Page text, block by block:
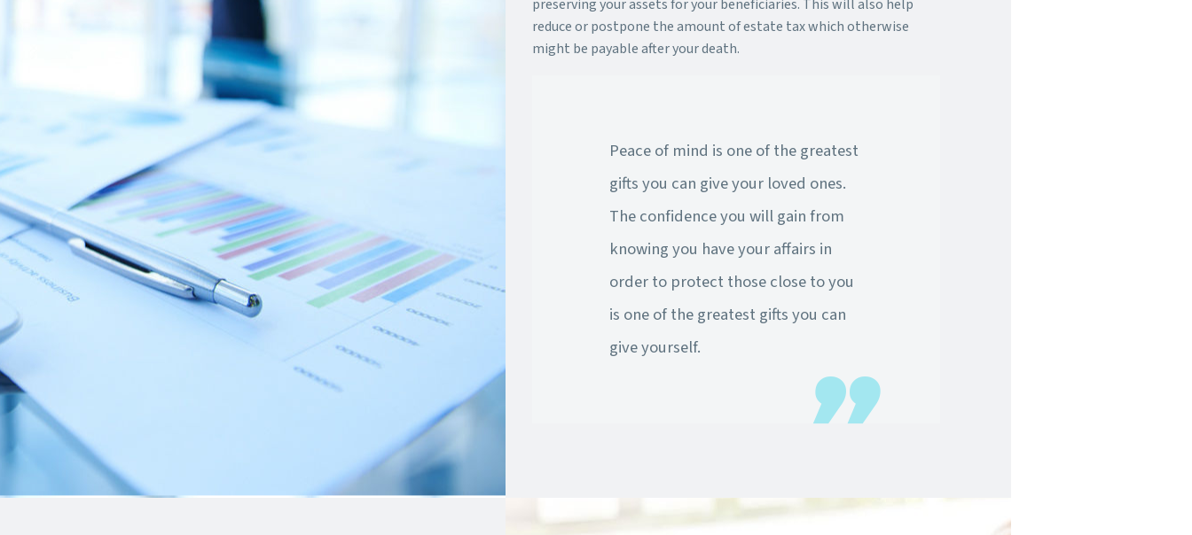
preserving your assets for your beneficiaries. This will also help
reduce or postpone the amount of estate tax which otherwise
might be payable after your death.
Peace of mind is one of the greatest
gifts you can give your loved ones.
The confidence you will gain from
knowing you have your affairs in
order to protect those close to you
is one of the greatest gifts you can
give yourself.